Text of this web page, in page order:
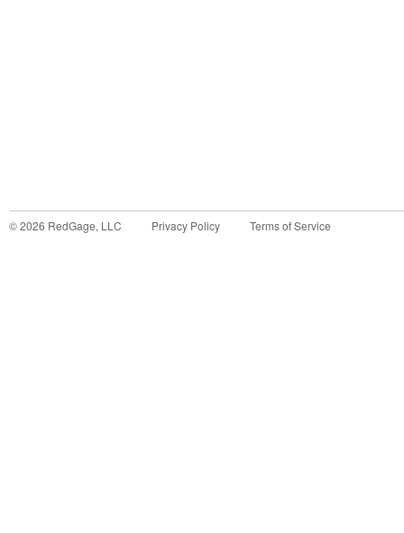
©2026 RedGage, LLC Privacy Policy Terms of Service